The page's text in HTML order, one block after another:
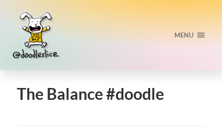
MENU
The Balance #doodle